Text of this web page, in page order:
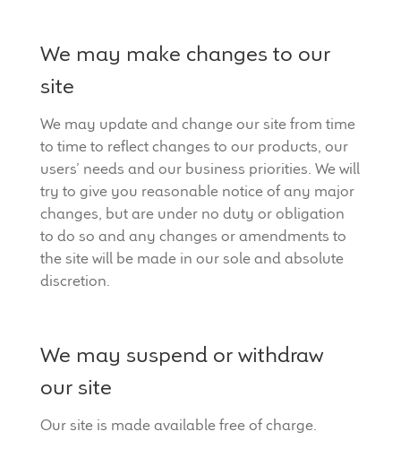
We may make changes to our
site
We may update and change our site from time
to time to reflect changes to our products, our
users’ needs and our business priorities. We will
try to give you reasonable notice of any major
changes, but are under no duty or obligation
to do so and any changes or amendments to
the site will be made in our sole and absolute
discretion.
We may suspend or withdraw
our site
Our site is made available free of charge.